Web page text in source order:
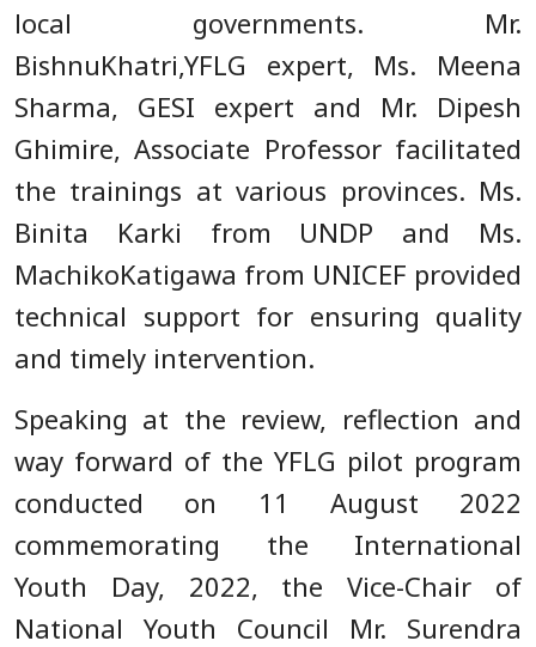
local governments. Mr.
BishnuKhatri,YFLG expert, Ms. Meena
Sharma, GESI expert and Mr. Dipesh
Ghimire, Associate Professor facilitated
the trainings at various provinces. Ms.
Binita Karki from UNDP and Ms.
MachikoKatigawa from UNICEF provided
technical support for ensuring quality
and timely intervention.
Speaking at the review, reflection and
way forward of the YFLG pilot program
conducted on 11 August 2022
commemorating the International
Youth Day, 2022, the Vice-Chair of
National Youth Council Mr. Surendra